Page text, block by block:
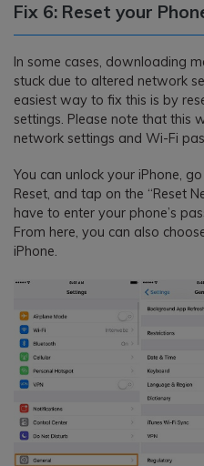
Fix 6: Reset your
In some cases, downloading
stuck due to altered network
easiest way to fix this is by
settings. Please note that this
network settings and Wi-Fi
You can unlock your iPhone,
Reset, and tap on the “Reset
have to enter your phone’s
From here, you can also
iPhone.